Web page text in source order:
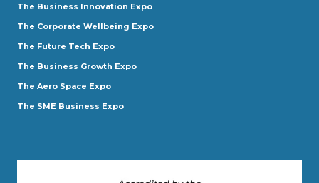
The Business Innovation Expo
The Corporate Wellbeing Expo
The Future Tech Expo
The Business Growth Expo
The Aero Space Expo
The SME Business Expo